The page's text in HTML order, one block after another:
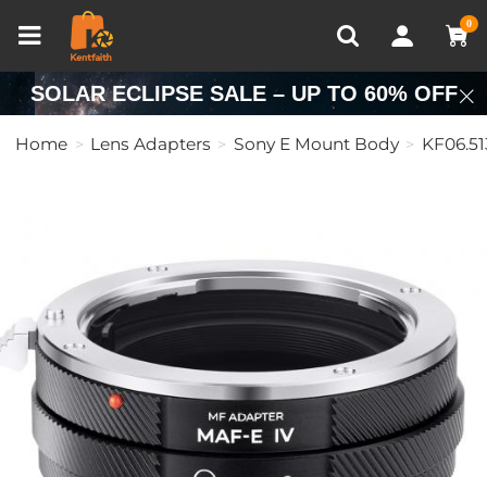
0
Recently Viewed
SOLAR ECLIPSE SALE – UP TO 60% OFF
Home Lens Adapters Sony E Mount Body